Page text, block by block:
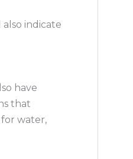
indicate
have
that
water,